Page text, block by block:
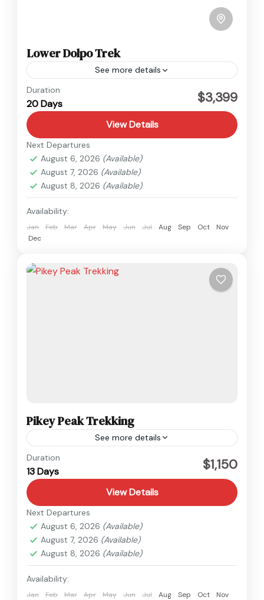
Lower Dolpo Trek
See more details
Dolpo
Medium
Duration
20 Days $3,399
View Details
Next Departures
August 6, 2026 (Available)
August 7, 2026 (Available)
August 8, 2026 (Available)
Availability:
Jan Feb Mar Apr May Jun Jul Aug Sep Oct
Nov
Dec
Pikey Peak Trekking
See more details
Everest
Medium
Duration
13 Days $1,150
View Details
Next Departures
August 6, 2026 (Available)
August 7, 2026 (Available)
August 8, 2026 (Available)
Availability:
Jan Feb Mar Apr May Jun Jul Aug Sep Oct
Nov